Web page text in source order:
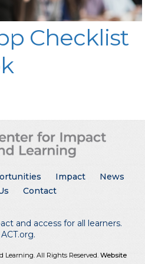
Checklist
Impact
News
Contact
and access for all learners.
.
Learning. All Rights Reserved. Website